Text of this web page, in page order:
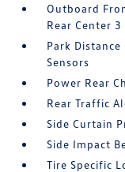
Outboard
Rear Center
Park
Sensors
Power Rear
Rear Traffic
Side Curtain
Side Impact
Tire Specific